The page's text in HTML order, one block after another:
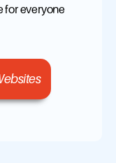
for everyone